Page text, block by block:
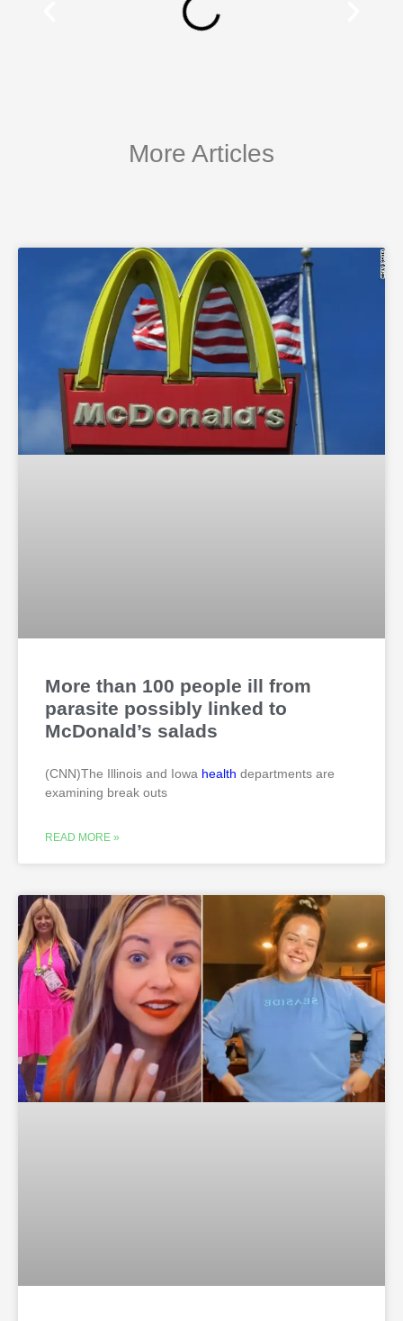
More Articles
More than 100 people ill from
parasite possibly linked to
McDonald’s salads
(CNN)The Illinois and Iowa health departments are
examining break outs
READ MORE »